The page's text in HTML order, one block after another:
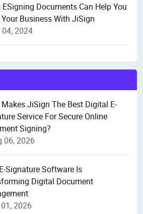
ESigning Documents Can Help You
Your Business With JiSign
04, 2024
JiSign The Best Digital E-
Service For Secure Online
Signing?
06, 2026
Signature Software Is
Digital Document
2026